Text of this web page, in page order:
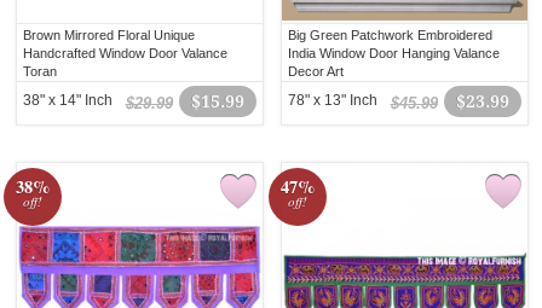
Brown Mirrored Floral Unique
Handcrafted Window Door Valance
Toran
$15.99
$29.99
38" x 14" Inch
Big Green Patchwork Embroidered
India Window Door Hanging Valance
Decor Art
$23.99
$45.99
78" x 13" Inch
38%
off!
47%
off!